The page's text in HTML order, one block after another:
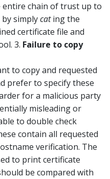
entire chain of trust up to
simplycating the
certificate file and
3. Failure to copy
to copy and requested
prefer to specify these
for a malicious party
misleading or
to double check
contain all requested
verification. The
to print certificate
be compared with